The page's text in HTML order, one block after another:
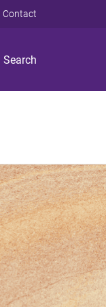
Search
Contact